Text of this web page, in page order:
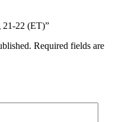
21-22 (ET)”
Required fields are